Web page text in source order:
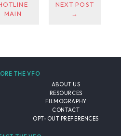
MAIN
NEXT POST
→
THE VFO
ABOUT US
RESOURCES
FILMOGRAPHY
CONTACT
OPT-OUT PREFERENCES